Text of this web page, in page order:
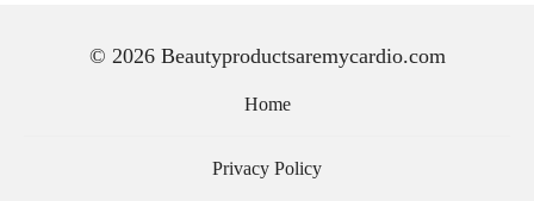
© 2026 Beautyproductsaremycardio.com
Home
Privacy Policy